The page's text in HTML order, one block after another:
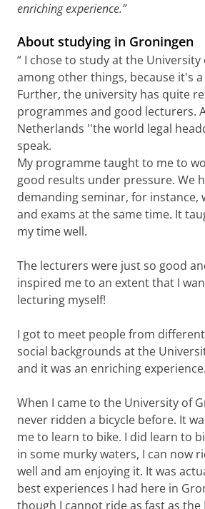
enriching experience.”
About studying in Groningen
“ I chose to study at the
among other things, because it's
Further, the university has quite
programmes and good lecturers.
Netherlands ''the world legal
speak.
My programme taught to me to
good results under pressure. We
demanding seminar, for instance,
and exams at the same time. It
my time well.
The lecturers were just so good
inspired me to an extent that I
lecturing myself!
I got to meet people from
social backgrounds at the
and it was an enriching experience.
When I came to the University of
never ridden a bicycle before. It
me to learn to bike. I did learn to
in some murky waters, I can now
well and am enjoying it. It was
best experiences I had here in
though I cannot ride as fast as the